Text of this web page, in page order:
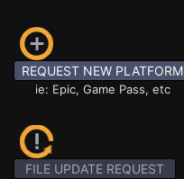
REQUEST NEW PLATFORM
ie: Epic, Game Pass, etc
FILE UPDATE REQUEST